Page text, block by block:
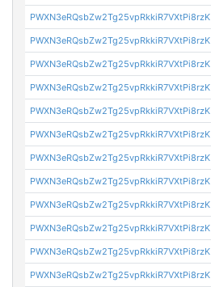
PWXN3eRQsbZw2Tg25vpRkkiR7VXtPi8rzK
PWXN3eRQsbZw2Tg25vpRkkiR7VXtPi8rzK
PWXN3eRQsbZw2Tg25vpRkkiR7VXtPi8rzK
PWXN3eRQsbZw2Tg25vpRkkiR7VXtPi8rzK
PWXN3eRQsbZw2Tg25vpRkkiR7VXtPi8rzK
PWXN3eRQsbZw2Tg25vpRkkiR7VXtPi8rzK
PWXN3eRQsbZw2Tg25vpRkkiR7VXtPi8rzK
PWXN3eRQsbZw2Tg25vpRkkiR7VXtPi8rzK
PWXN3eRQsbZw2Tg25vpRkkiR7VXtPi8rzK
PWXN3eRQsbZw2Tg25vpRkkiR7VXtPi8rzK
PWXN3eRQsbZw2Tg25vpRkkiR7VXtPi8rzK
PWXN3eRQsbZw2Tg25vpRkkiR7VXtPi8rzK